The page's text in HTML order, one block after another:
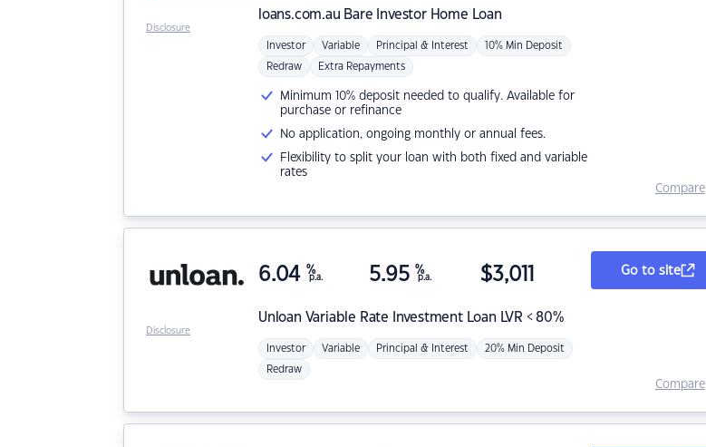
loans.com.au Bare Investor Home Loan
Investor Variable Principal & Interest 10% Min Deposit
Redraw Extra Repayments
Minimum 10% deposit needed to qualify. Available for
purchase or refinance
No application, ongoing monthly or annual fees.
Flexibility to split your loan with both fixed and variable
rates
Compare
Disclosure
Unloan Variable Rate Investment Loan LVR < 80%
6.04 %
p.a. 5.95 %
p.a. $3,011
Investor Variable Principal & Interest 20% Min Deposit
Redraw
Go to site
Compare
Disclosure